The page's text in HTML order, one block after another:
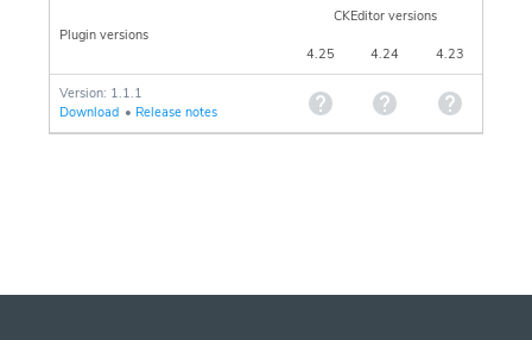
Plugin versions
CKEditor versions
4.25 4.24 4.23
Version: 1.1.1
Download • Release notes